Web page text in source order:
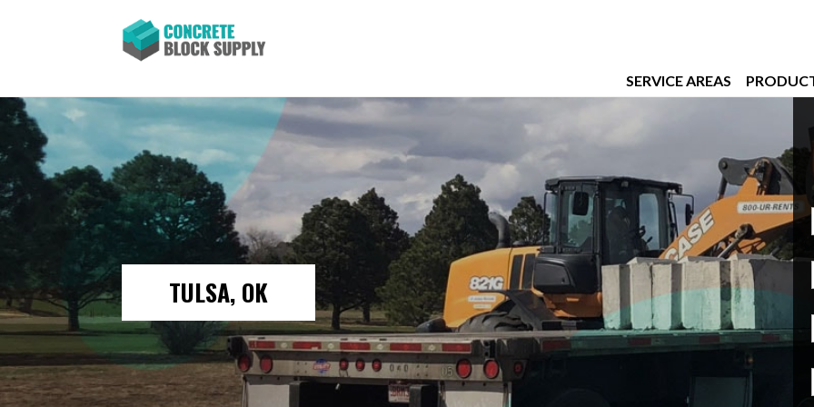
SERVICE AREAS
TULSA, OK